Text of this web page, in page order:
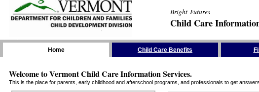
Bright Futures
Child Care
Home Child Care Benefits
Welcome to Vermont Child Care Information Services.
This is the place for parents, early childhood and afterschool programs, and professionals to get